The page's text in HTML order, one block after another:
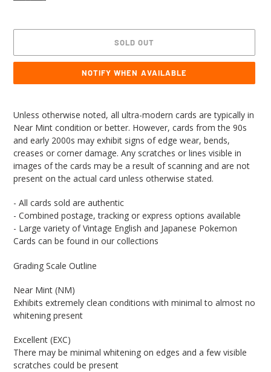
SOLD OUT
NOTIFY WHEN AVAILABLE
to
your
cart
Unless otherwise noted, all ultra-modern cards are typically in
Near Mint condition or better. However, cards from the 90s
and early 2000s may exhibit signs of edge wear, bends,
creases or corner damage. Any scratches or lines visible in
images of the cards may be a result of scanning and are not
present on the actual card unless otherwise stated.
- All cards sold are authentic
- Combined postage, tracking or express options available
- Large variety of Vintage English and Japanese Pokemon
Cards can be found in our collections
Grading Scale Outline
Near Mint (NM)
Exhibits extremely clean conditions with minimal to almost no
whitening present
Excellent (EXC)
There may be minimal whitening on edges and a few visible
scratches could be present